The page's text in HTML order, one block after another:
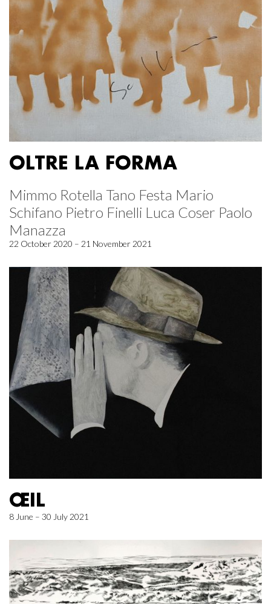
OLTRE LA FORMA
Mimmo Rotella Tano Festa Mario
Schifano Pietro Finelli Luca Coser Paolo
Manazza
22 October 2020 – 21 November 2021
ŒIL
8 June – 30 July 2021